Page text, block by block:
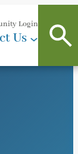
Login
Us